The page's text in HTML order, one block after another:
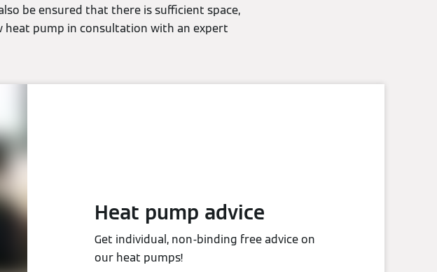
be ensured that there is sufficient space,
heat pump in consultation with an expert
Heat pump advice
Get individual, non-binding free advice on
our heat pumps!